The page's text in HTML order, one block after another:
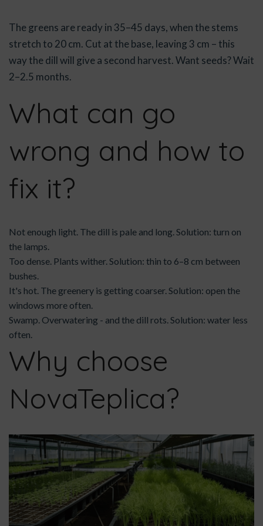
The greens are ready in 35–45 days, when the stems
stretch to 20 cm. Cut at the base, leaving 3 cm – this
way the dill will give a second harvest. Want seeds? Wait
2–2.5 months.
What can go
wrong and how to
fix it?
Not enough light. The dill is pale and long. Solution: turn on
the lamps.
Too dense. Plants wither. Solution: thin to 6–8 cm between
bushes.
It's hot. The greenery is getting coarser. Solution: open the
windows more often.
Swamp. Overwatering - and the dill rots. Solution: water less
often.
Why choose
NovaTeplica?